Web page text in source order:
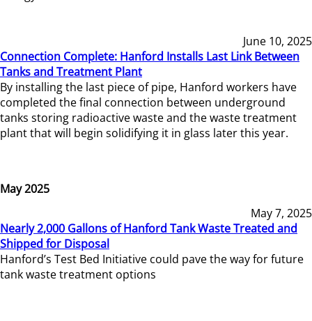
June 10, 2025
Connection Complete: Hanford Installs Last Link Between
Tanks and Treatment Plant
By installing the last piece of pipe, Hanford workers have
completed the final connection between underground
tanks storing radioactive waste and the waste treatment
plant that will begin solidifying it in glass later this year.
May 2025
May 7, 2025
Nearly 2,000 Gallons of Hanford Tank Waste Treated and
Shipped for Disposal
Hanford’s Test Bed Initiative could pave the way for future
tank waste treatment options